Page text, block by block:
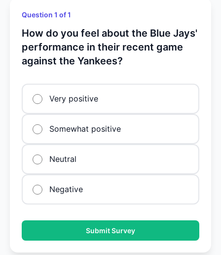
Question 1 of 1
How do you feel about the Blue Jays'
performance in their recent game
against the Yankees?
Very positive
Somewhat positive
Neutral
Negative
Submit Survey